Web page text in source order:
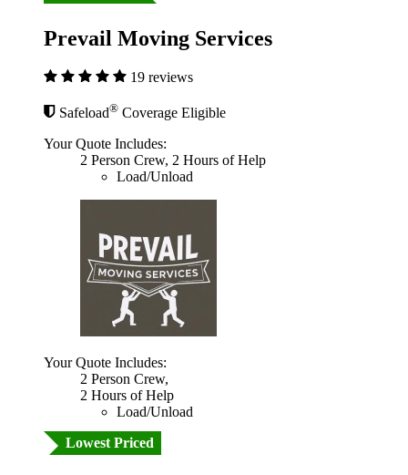
Prevail Moving Services
19 reviews
Safeload® Coverage Eligible
Your Quote Includes:
2 Person Crew, 2 Hours of Help
Load/Unload
Your Quote Includes:
2 Person Crew,
2 Hours of Help
Load/Unload
Lowest Priced